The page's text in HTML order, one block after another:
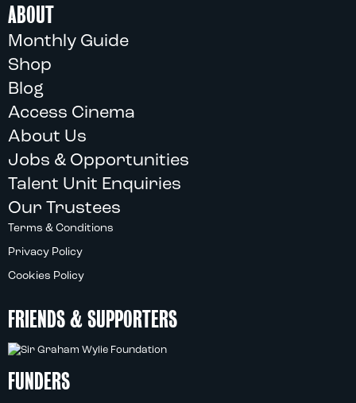
ABOUT
Monthly Guide
Shop
Blog
Access Cinema
About Us
Jobs & Opportunities
Talent Unit Enquiries
Our Trustees
Terms & Conditions
Privacy Policy
Cookies Policy
FRIENDS & SUPPORTERS
FUNDERS